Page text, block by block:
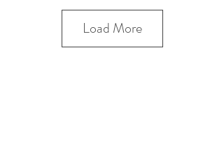
Load More